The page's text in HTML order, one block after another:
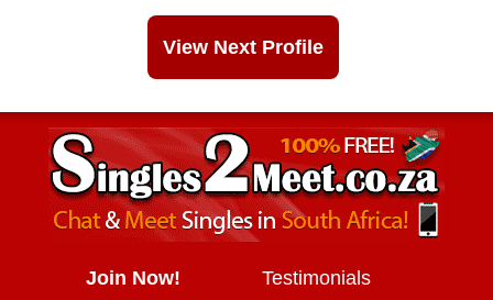
View Next Profile
Join Now! Testimonials